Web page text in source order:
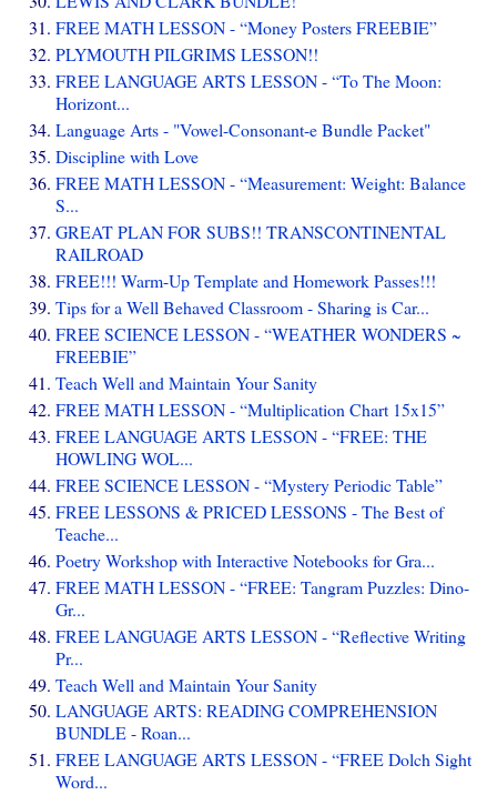
FREE MATH LESSON - “Money Posters FREEBIE”
PLYMOUTH PILGRIMS LESSON!!
FREE LANGUAGE ARTS LESSON - “To The Moon:
Horizont...
Language Arts - "Vowel-Consonant-e Bundle Packet"
Discipline with Love
FREE MATH LESSON - “Measurement: Weight: Balance
S...
GREAT PLAN FOR SUBS!! TRANSCONTINENTAL
RAILROAD
FREE!!! Warm-Up Template and Homework Passes!!!
Tips for a Well Behaved Classroom - Sharing is Car...
FREE SCIENCE LESSON - “WEATHER WONDERS ~
FREEBIE”
Teach Well and Maintain Your Sanity
FREE MATH LESSON - “Multiplication Chart 15x15”
FREE LANGUAGE ARTS LESSON - “FREE: THE
HOWLING WOL...
FREE SCIENCE LESSON - “Mystery Periodic Table”
FREE LESSONS & PRICED LESSONS - The Best of
Teache...
Poetry Workshop with Interactive Notebooks for Gra...
FREE MATH LESSON - “FREE: Tangram Puzzles: Dino-
Gr...
FREE LANGUAGE ARTS LESSON - “Reflective Writing
Pr...
Teach Well and Maintain Your Sanity
LANGUAGE ARTS: READING COMPREHENSION
BUNDLE - Roan...
FREE LANGUAGE ARTS LESSON - “FREE Dolch Sight
Word...